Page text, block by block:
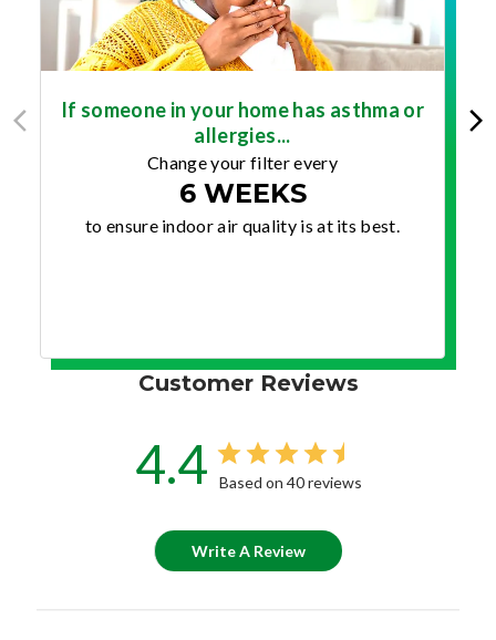
If someone in your home has asthma or
allergies...
Change your filter every
6 WEEKS
to ensure indoor air quality is at its best.
Customer Reviews
4.4 Based on 40 reviews
Write A Review